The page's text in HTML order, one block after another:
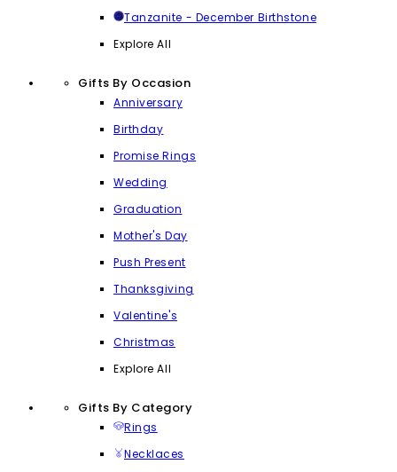
Tanzanite - December Birthstone
Explore All
Gifts By Occasion
Anniversary
Birthday
Promise Rings
Wedding
Graduation
Mother's Day
Push Present
Thanksgiving
Valentine's
Christmas
Explore All
Gifts By Category
Rings
Necklaces